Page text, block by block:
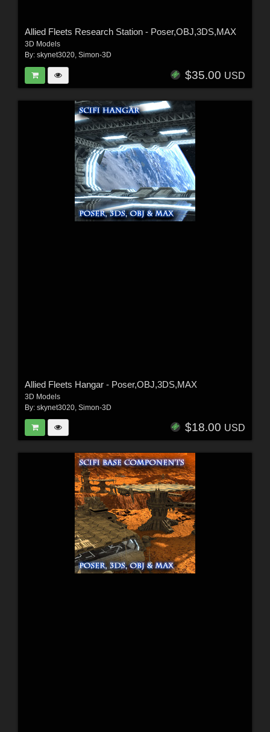
Allied Fleets Research Station - Poser,OBJ,3DS,MAX
3D Models
By: skynet3020, Simon-3D
$35.00 USD
Allied Fleets Hangar - Poser,OBJ,3DS,MAX
3D Models
By: skynet3020, Simon-3D
$18.00 USD